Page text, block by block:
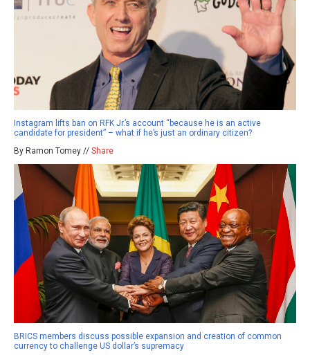
Instagram lifts ban on RFK Jr.’s account “because he is an active
candidate for president” – what if he’s just an ordinary citizen?
By Ramon Tomey // Share
BRICS members discuss possible expansion and creation of common
currency to challenge US dollar’s supremacy